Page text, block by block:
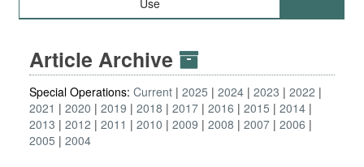
Use
Article Archive
Special Operations: Current 2025 2024 2023
2022
2021
2020 2019 2018 2017 2016 2015
2014
2013
2012 2011 2010 2009 2008 2007 2006
2005
2004